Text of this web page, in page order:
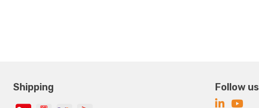
Shipping Follow us